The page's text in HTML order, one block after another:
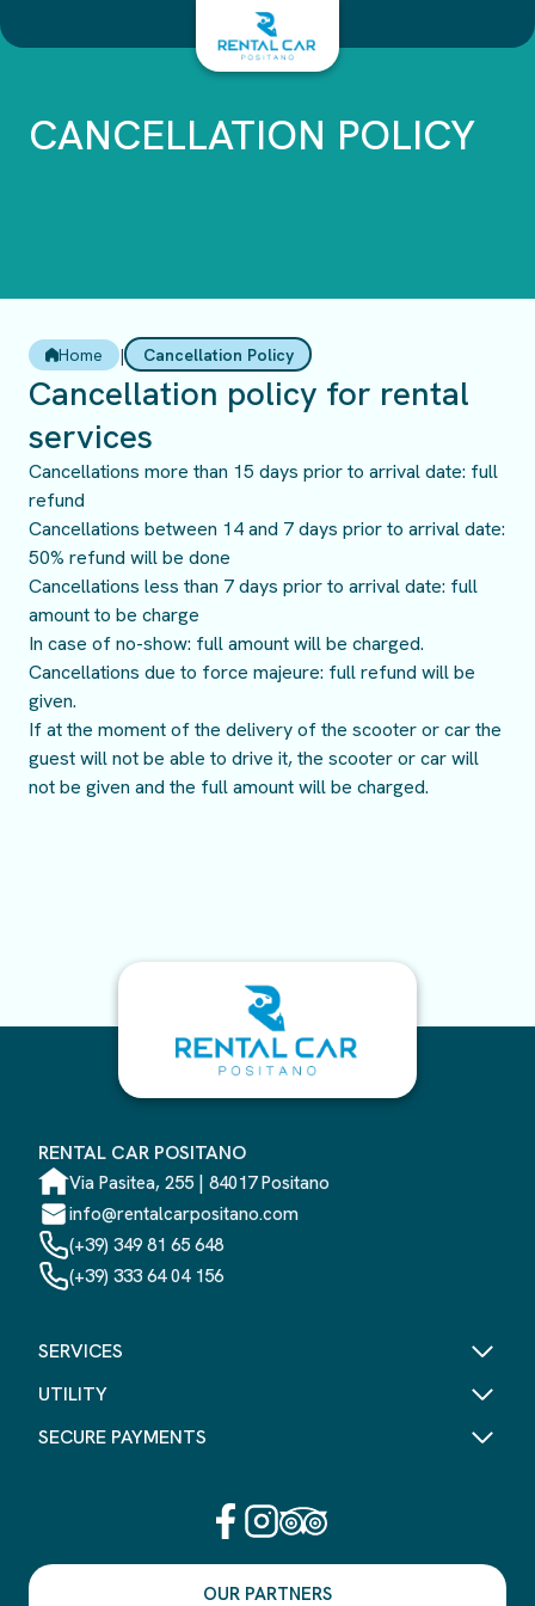
Skip
CANCELLATION POLICY
Home | Cancellation Policy
Cancellation policy for rental
services
Cancellations more than 15 days prior to arrival date: full
refund
Cancellations between 14 and 7 days prior to arrival date:
50% refund will be done
Cancellations less than 7 days prior to arrival date: full
amount to be charge
In case of no-show: full amount will be charged.
Cancellations due to force majeure: full refund will be
given.
If at the moment of the delivery of the scooter or car the
guest will not be able to drive it, the scooter or car will
not be given and the full amount will be charged.
RENTAL CAR POSITANO
Via Pasitea, 255 | 84017 Positano
info@rentalcarpositano.com
(+39) 349 81 65 648
(+39) 333 64 04 156
SERVICES
UTILITY
SECURE PAYMENTS
OUR PARTNERS